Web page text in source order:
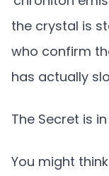
the crystal is
who confirm
has actually
The Secret is
You might